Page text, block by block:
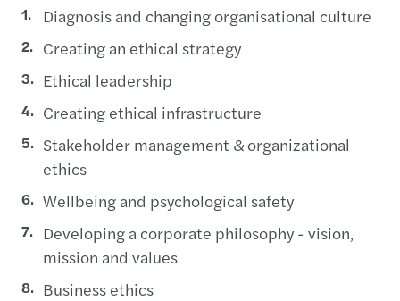
Diagnosis and changing organisational culture
Creating an ethical strategy
Ethical leadership
Creating ethical infrastructure
Stakeholder management & organizational
ethics
Wellbeing and psychological safety
Developing a corporate philosophy - vision,
mission and values
Business ethics